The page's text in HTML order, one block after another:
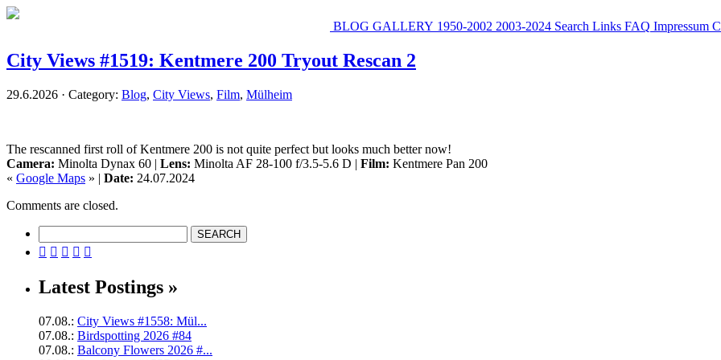
BLOG GALLERY 1950-2002 2003-2024 Search Links FAQ Impressum
City Views #1519: Kentmere 200 Tryout Rescan 2
29.6.2026 · Category: Blog, City Views, Film, Mülheim
The rescanned first roll of Kentmere 200 is not quite perfect but looks much better now!
Camera: Minolta Dynax 60 | Lens: Minolta AF 28-100 f/3.5-5.6 D | Film: Kentmere Pan 200
« Google Maps » | Date: 24.07.2024
Comments are closed.
    
Latest Postings »
07.08.: City Views #1558: Mül...
07.08.: Birdspotting 2026 #84
07.08.: Balcony Flowers 2026 #...